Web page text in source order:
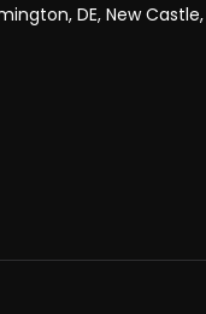
DE, New Castle,